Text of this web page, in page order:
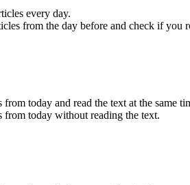
every day.
from the day before and check if you
today and read the text at the same
from today without reading the text.